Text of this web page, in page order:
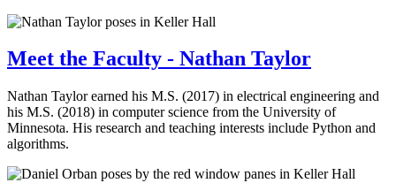
Meet the Faculty - Nathan Taylor
Nathan Taylor earned his M.S. (2017) in electrical engineering and
his M.S. (2018) in computer science from the University of
Minnesota. His research and teaching interests include Python and
algorithms.